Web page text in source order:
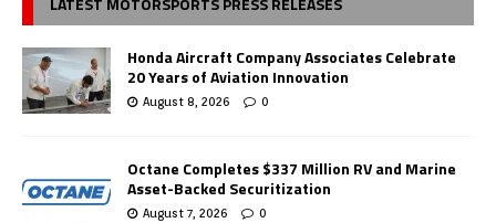
Honda Aircraft Company Associates Celebrate
20 Years of Aviation Innovation
August 8, 2026 0
Octane Completes $337 Million RV and Marine
Asset-Backed Securitization
August 7, 2026 0